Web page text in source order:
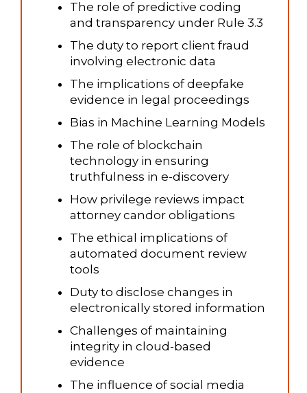
The role of predictive coding
and transparency under Rule 3.3
The duty to report client fraud
involving electronic data
The implications of deepfake
evidence in legal proceedings
Bias in Machine Learning Models
The role of blockchain
technology in ensuring
truthfulness in e-discovery
How privilege reviews impact
attorney candor obligations
The ethical implications of
automated document review
tools
Duty to disclose changes in
electronically stored information
Challenges of maintaining
integrity in cloud-based
evidence
The influence of social media